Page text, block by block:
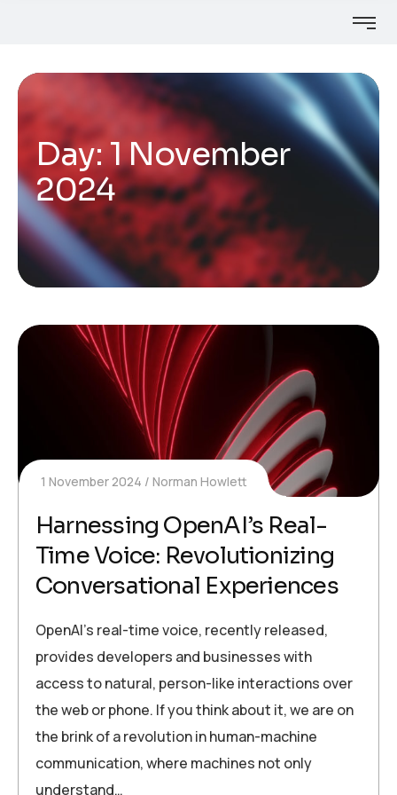
Day:1 November
2024
1 November 2024 Norman Howlett
Harnessing OpenAI’s Real-
Time Voice: Revolutionizing
Conversational Experiences
OpenAI’s real-time voice, recently released,
provides developers and businesses with
access to natural, person-like interactions over
the web or phone. If you think about it, we are on
the brink of a revolution in human-machine
communication, where machines not only
understand…